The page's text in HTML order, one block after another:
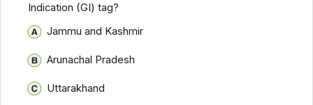
Indication (GI) tag?
Jammu and Kashmir
Arunachal Pradesh
Uttarakhand